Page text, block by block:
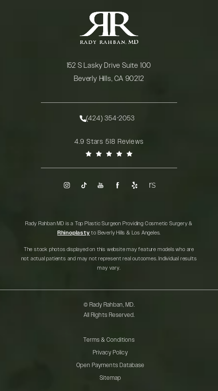
152 S Lasky Drive Suite 100
Beverly Hills, CA 90212
Call Rady Rahban, MD on the phone at
(424) 354-2053
Rady Rahban, MD reviews:4.9 Stars 518 Reviews
Rady Rahban MD is a Top Plastic Surgeon Providing Cosmetic Surgery &
Rhinoplasty to Beverly Hills & Los Angeles.
The stock photos displayed on this website may feature models who are
not actual patients and may not represent real outcomes. Individual results
may vary.
© Rady Rahban, MD.
All Rights Reserved.
Terms & Conditions
Privacy Policy
Open Payments Database
Sitemap